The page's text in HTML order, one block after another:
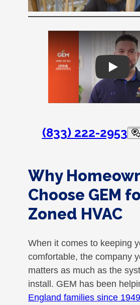
Play
(833) 222-2953
Why
Choose GEM
Zoned HVAC
When it comes to keeping
comfortable, the company
matters as much as the
install. GEM has been
England families since 1949